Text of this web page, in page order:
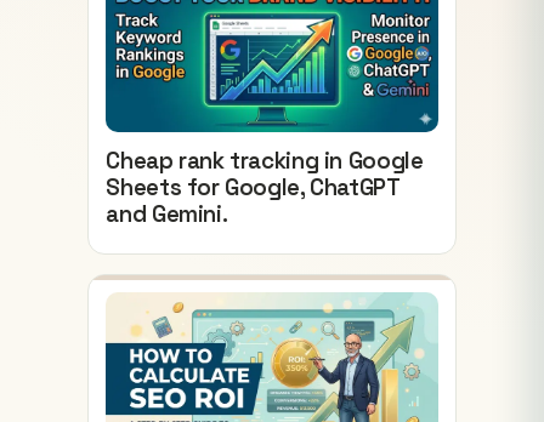
Cheap rank tracking in Google
Sheets for Google, ChatGPT
and Gemini.